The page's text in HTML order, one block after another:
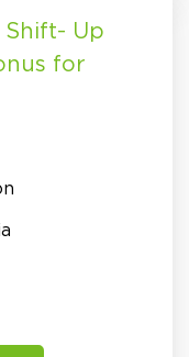
Shift- Up
for